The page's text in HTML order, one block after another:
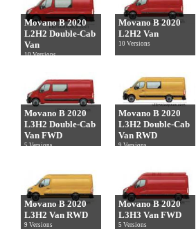
Movano B 2020
L2H2 Double-Cab
Van
10 Versions
Movano B 2020
L2H2 Van
10 Versions
Movano B 2020
L3H2 Double-Cab
Van FWD
5 Versions
Movano B 2020
L3H2 Double-Cab
Van RWD
9 Versions
Movano B 2020
L3H2 Van RWD
9 Versions
Movano B 2020
L3H3 Van FWD
5 Versions